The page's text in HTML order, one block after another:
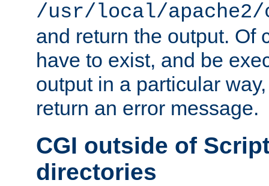
/usr/local/
and return the output. Of
have to exist, and be
output in a particular
return an error message.
CGI outside of
directories